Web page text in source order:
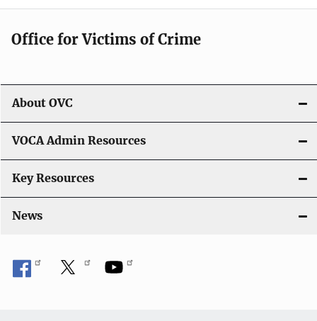
a
i
o
n
Office for Victims of Crime
About OVC
VOCA Admin Resources
Key Resources
News